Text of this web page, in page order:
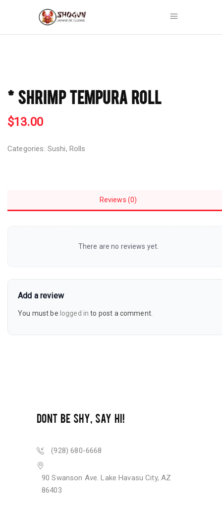
* SHRIMP TEMPURA ROLL
$13.00
Categories: Sushi, Rolls
Reviews (0)
There are no reviews yet.
Add a review
You must be logged in to post a comment.
DONT BE SHY, SAY HI!
(928) 680-6668
90 Swanson Ave. Lake Havasu City, AZ
86403